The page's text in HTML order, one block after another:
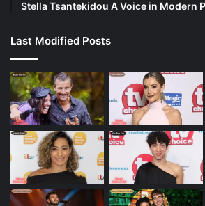
Stella Tsantekidou A Voice in Modern
Last Modified Posts